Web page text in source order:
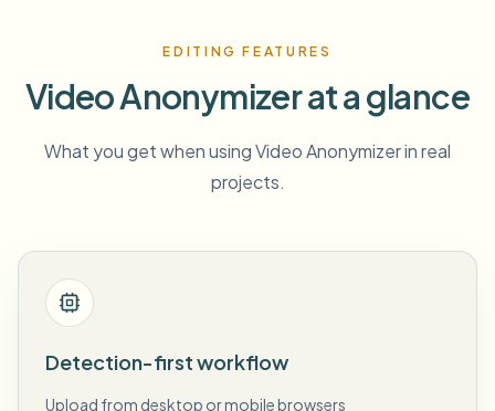
EDITING FEATURES
Video Anonymizer at a glance
What you get when using Video Anonymizer in real
projects.
Detection-first workflow
Upload from desktop or mobile browsers